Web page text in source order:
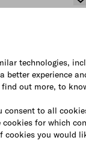
technologies,
experience
out more, to
consent to all
cookies for which
cookies you would